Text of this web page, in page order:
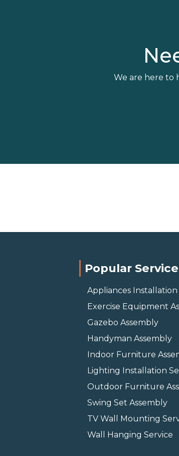
We are here to
Popular
Appliances Installation
Exercise Equipment
Gazebo Assembly
Handyman Assembly
Indoor Furniture
Lighting Installation
Outdoor Furniture
Swing Set Assembly
TV Wall Mounting
Wall Hanging Service